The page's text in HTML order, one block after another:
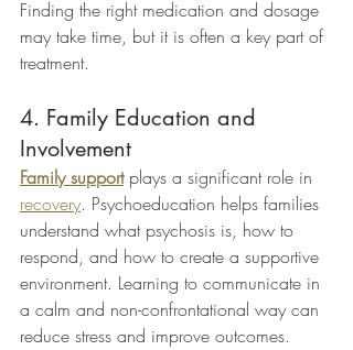
Finding the right medication and dosage
may take time, but it is often a key part of
treatment.
4. Family Education and
Involvement
Family support plays a significant role in
recovery. Psychoeducation helps families
understand what psychosis is, how to
respond, and how to create a supportive
environment. Learning to communicate in
a calm and non-confrontational way can
reduce stress and improve outcomes.